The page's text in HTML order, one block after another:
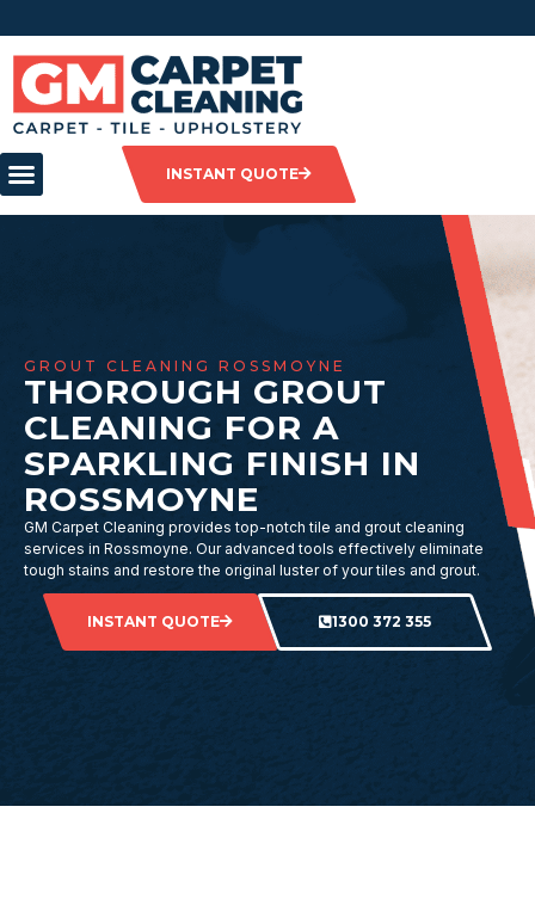
INSTANT QUOTE
GROUT CLEANING ROSSMOYNE
THOROUGH GROUT
CLEANING FOR A
SPARKLING FINISH IN
ROSSMOYNE
GM Carpet Cleaning provides top-notch tile and grout cleaning
services in Rossmoyne. Our advanced tools effectively eliminate
tough stains and restore the original luster of your tiles and grout.
INSTANT QUOTE 1300 372 355